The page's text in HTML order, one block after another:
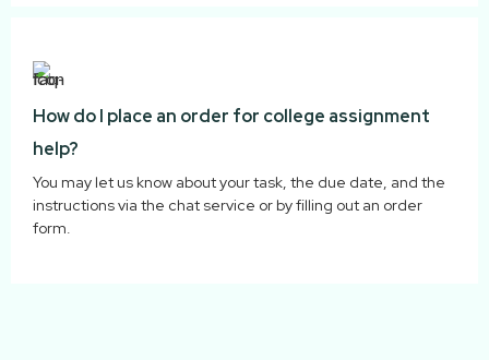
How do I place an order for college assignment
help?
You may let us know about your task, the due date, and the
instructions via the chat service or by filling out an order
form.